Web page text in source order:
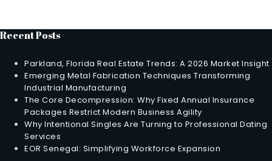
Recent Posts
Parkland, Florida Real Estate Trends: A 2026 Market Insight
Emerging Metal Fabrication Techniques Transforming
Industrial Manufacturing
The Core Decompression: Why Fixed Annual Insurance
Packages Restrict Modern Business Agility
Why Intentional Singles Are Turning to Professional Dating
Services
EOR Senegal: Simplifying Workforce Expansion